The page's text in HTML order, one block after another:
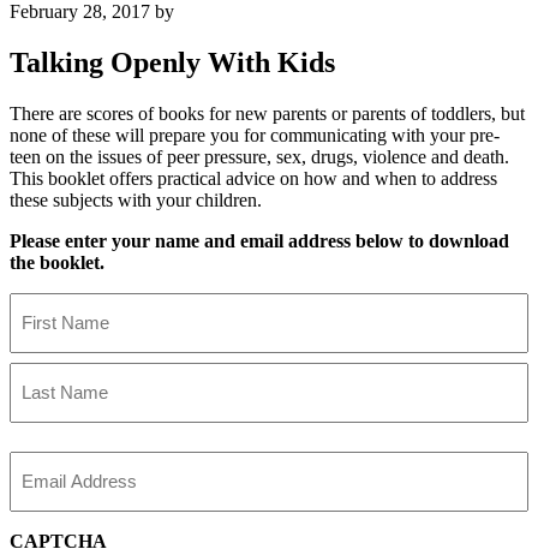
February 28, 2017 by
Talking Openly With Kids
There are scores of books for new parents or parents of toddlers, but
none of these will prepare you for communicating with your pre-
teen on the issues of peer pressure, sex, drugs, violence and death.
This booklet offers practical advice on how and when to address
these subjects with your children.
Please enter your name and email address below to download
the booklet.
First
Name
Name
CAPTCHA